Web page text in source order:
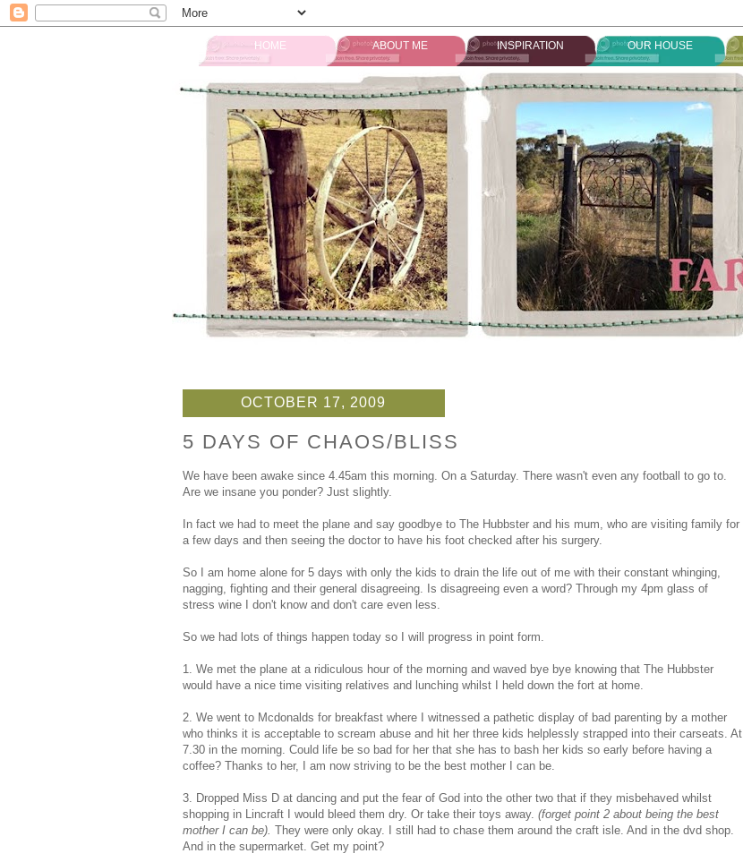
HOME ABOUT ME INSPIRATION OUR HOUSE
OCTOBER 17, 2009
5 DAYS OF CHAOS/BLISS
We have been awake since 4.45am this morning. On a Saturday. There wasn't even any football to go to.
Are we insane you ponder? Just slightly.
In fact we had to meet the plane and say goodbye to The Hubbster and his mum, who are visiting family for
a few days and then seeing the doctor to have his foot checked after his surgery.
So I am home alone for 5 days with only the kids to drain the life out of me with their constant whinging,
nagging, fighting and their general disagreeing. Is disagreeing even a word? Through my 4pm glass of
stress wine I don't know and don't care even less.
So we had lots of things happen today so I will progress in point form.
1. We met the plane at a ridiculous hour of the morning and waved bye bye knowing that The Hubbster
would have a nice time visiting relatives and lunching whilst I held down the fort at home.
2. We went to Mcdonalds for breakfast where I witnessed a pathetic display of bad parenting by a mother
who thinks it is acceptable to scream abuse and hit her three kids helplessly strapped into their carseats. At
7.30 in the morning. Could life be so bad for her that she has to bash her kids so early before having a
coffee? Thanks to her, I am now striving to be the best mother I can be.
3. Dropped Miss D at dancing and put the fear of God into the other two that if they misbehaved whilst
shopping in Lincraft I would bleed them dry. Or take their toys away. (forget point 2 about being the best
mother I can be). They were only okay. I still had to chase them around the craft isle. And in the dvd shop.
And in the supermarket. Get my point?